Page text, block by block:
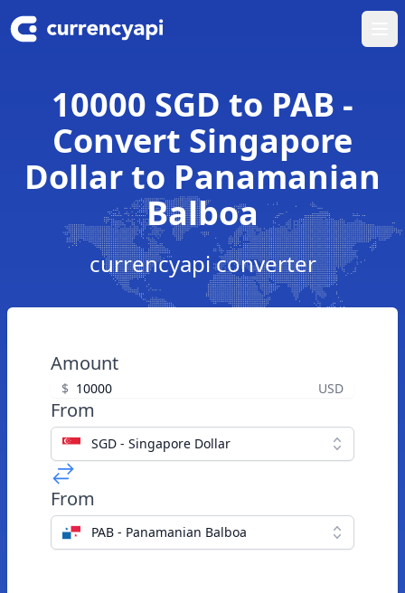
10000 SGD to PAB -
Convert Singapore
Dollar to Panamanian
Balboa
currencyapi converter
Amount
$ USD
From
SGD - Singapore Dollar
From
PAB - Panamanian Balboa